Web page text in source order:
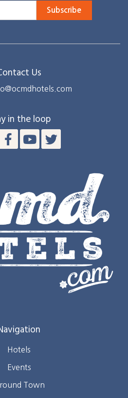
Subscribe
Us
in the loop
Hotels
Events
Town